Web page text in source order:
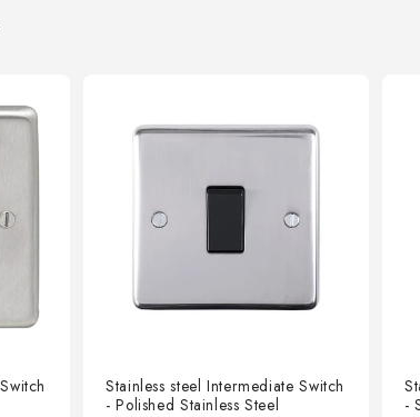
Stainless steel Intermediate Switch
- Polished Stainless Steel
-